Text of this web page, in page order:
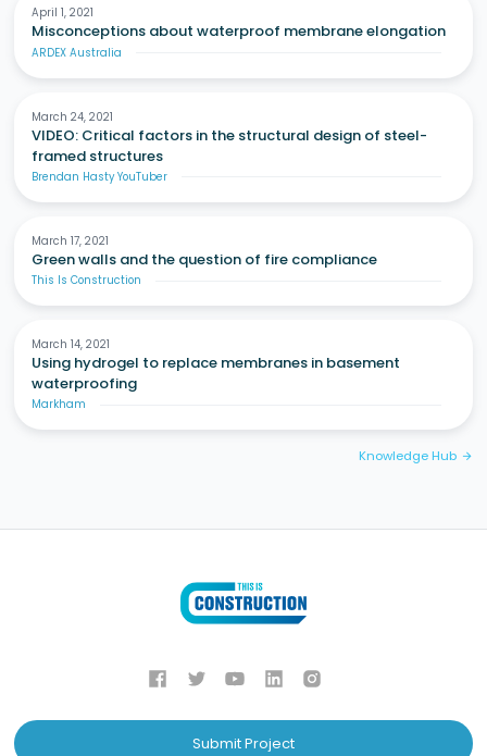
April 1, 2021
Misconceptions about waterproof membrane elongation
ARDEX Australia
March 24, 2021
VIDEO: Critical factors in the structural design of steel-
framed structures
Brendan Hasty YouTuber
March 17, 2021
Green walls and the question of fire compliance
This Is Construction
March 14, 2021
Using hydrogel to replace membranes in basement
waterproofing
Markham
Knowledge Hub arrow_forward
Submit Project